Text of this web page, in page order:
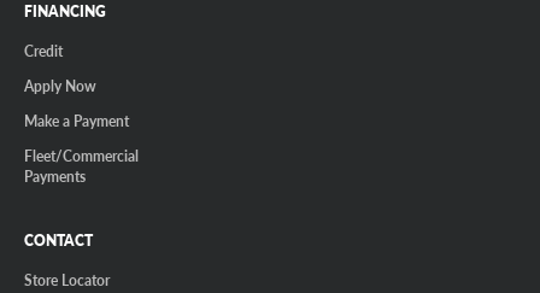
FINANCING
Credit
Apply Now
Make a Payment
Fleet/Commercial
Payments
CONTACT
Store Locator